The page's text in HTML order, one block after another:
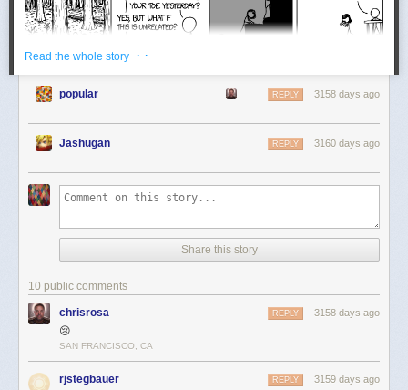
Read the whole story · ·
popular 3158 days ago
REPLY
Jashugan 3160 days ago
REPLY
Share this story
10 public comments
chrisrosa 3158 days ago
REPLY
😢
SAN FRANCISCO, CA
rjstegbauer 3159 days ago
REPLY